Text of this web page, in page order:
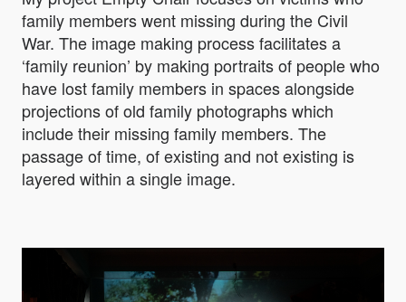
family members went missing during the Civil
War. The image making process facilitates a
‘family reunion’ by making portraits of people who
have lost family members in spaces alongside
projections of old family photographs which
include their missing family members. The
passage of time, of existing and not existing is
layered within a single image.